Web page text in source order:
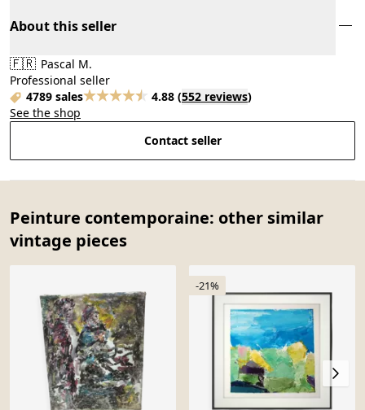
About this seller
🇫🇷 Pascal M.
Professional seller
4789 sales
4.88 (552 reviews)
See the shop
Contact seller
Peinture contemporaine: other similar
vintage pieces
-21%